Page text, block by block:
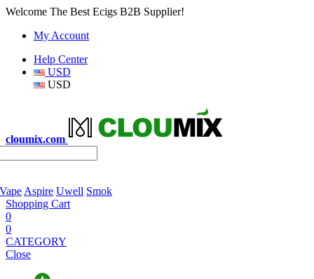
Welcome The Best Ecigs B2B Supplier!
My Account
Help Center
USD
USD
cloumix.com
Aspire Uwell Smok
Shopping Cart
0
0
CATEGORY
Close